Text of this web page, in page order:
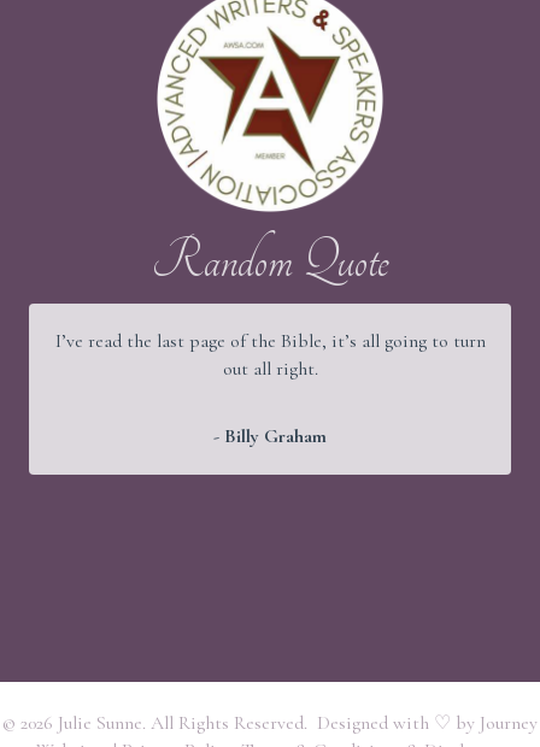
Random Quote
I’ve read the last page of the Bible, it’s all going to turn
out all right.
- Billy Graham
© 2026 Julie Sunne. All Rights Reserved. Designed with ♡ by Journey